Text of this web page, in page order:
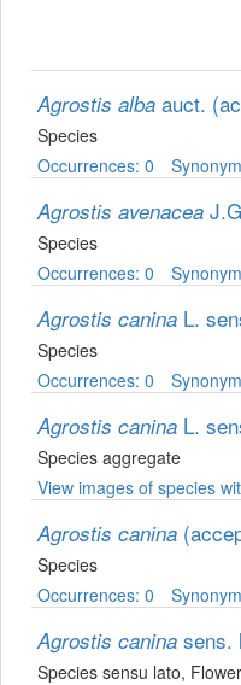
Agrostis alba auct.
Species
Occurrences: 0
Synonym
Agrostis avenacea
Species
Occurrences: 0
Synonym
Agrostis canina L.
Species
Occurrences: 0
Synonym
Agrostis canina L.
Species aggregate
View images of species
Agrostis canina
Species
Occurrences: 0
Synonym
Agrostis canina sens.
Species sensu lato,